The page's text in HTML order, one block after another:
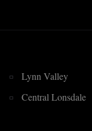
Lynn Valley
Central Lonsdale